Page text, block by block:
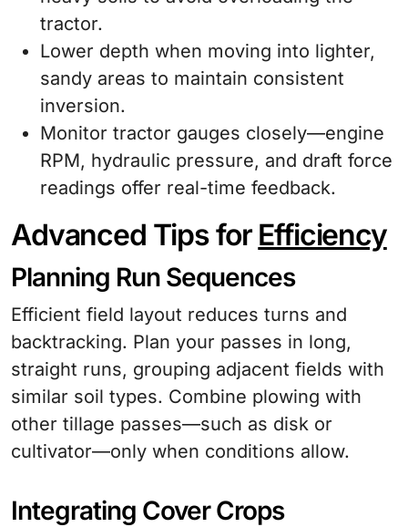
tractor.
Lower depth when moving into lighter,
sandy areas to maintain consistent
inversion.
Monitor tractor gauges closely—engine
RPM, hydraulic pressure, and draft force
readings offer real-time feedback.
Advanced Tips for Efficiency
Planning Run Sequences
Efficient field layout reduces turns and
backtracking. Plan your passes in long,
straight runs, grouping adjacent fields with
similar soil types. Combine plowing with
other tillage passes—such as disk or
cultivator—only when conditions allow.
Integrating Cover Crops